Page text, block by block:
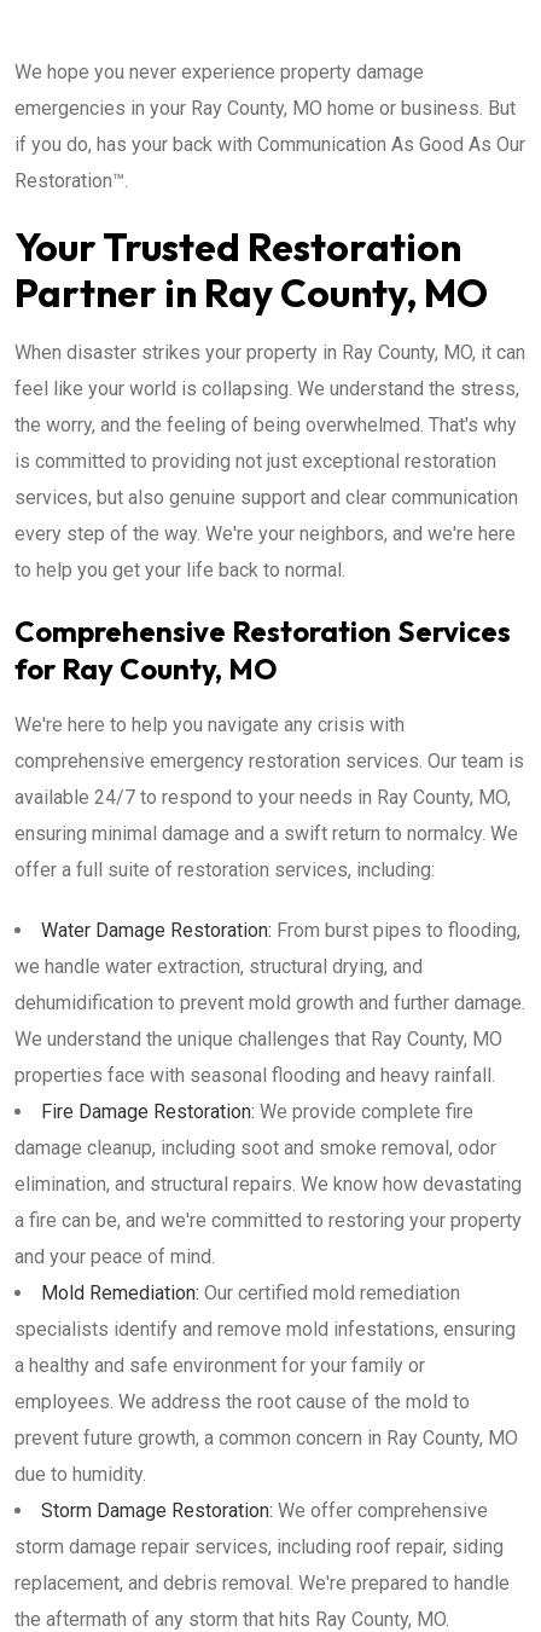
We hope you never experience property damage
emergencies in your Ray County, MO home or business. But
if you do, has your back with Communication As Good As Our
Restoration™.
Your Trusted Restoration
Partner in Ray County, MO
When disaster strikes your property in Ray County, MO, it can
feel like your world is collapsing. We understand the stress,
the worry, and the feeling of being overwhelmed. That's why
is committed to providing not just exceptional restoration
services, but also genuine support and clear communication
every step of the way. We're your neighbors, and we're here
to help you get your life back to normal.
Comprehensive Restoration Services
for Ray County, MO
We're here to help you navigate any crisis with
comprehensive emergency restoration services. Our team is
available 24/7 to respond to your needs in Ray County, MO,
ensuring minimal damage and a swift return to normalcy. We
offer a full suite of restoration services, including:
Water Damage Restoration: From burst pipes to flooding,
we handle water extraction, structural drying, and
dehumidification to prevent mold growth and further damage.
We understand the unique challenges that Ray County, MO
properties face with seasonal flooding and heavy rainfall.
Fire Damage Restoration: We provide complete fire
damage cleanup, including soot and smoke removal, odor
elimination, and structural repairs. We know how devastating
a fire can be, and we're committed to restoring your property
and your peace of mind.
Mold Remediation: Our certified mold remediation
specialists identify and remove mold infestations, ensuring
a healthy and safe environment for your family or
employees. We address the root cause of the mold to
prevent future growth, a common concern in Ray County, MO
due to humidity.
Storm Damage Restoration: We offer comprehensive
storm damage repair services, including roof repair, siding
replacement, and debris removal. We're prepared to handle
the aftermath of any storm that hits Ray County, MO.